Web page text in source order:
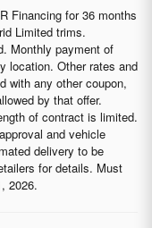
Financing for 36 months
Limited trims.
Monthly payment of
location. Other rates and
with any other coupon,
by that offer.
of contract is limited.
and vehicle
delivery to be
for details. Must
2026.